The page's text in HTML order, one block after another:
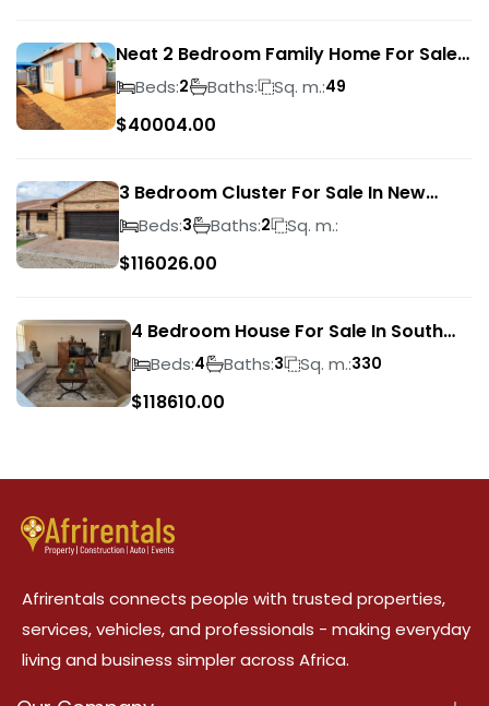
Neat 2 Bedroom Family Home For Sale
In Sky City
Beds:2 Baths: Sq. m.:49
$40004.00
3 Bedroom Cluster For Sale In New
Market Park
Beds:3 Baths:2 Sq. m.:
$116026.00
4 Bedroom House For Sale In South
Crest
Beds:4 Baths:3 Sq. m.:330
$118610.00
Afrirentals connects people with trusted properties,
services, vehicles, and professionals - making everyday
living and business simpler across Africa.